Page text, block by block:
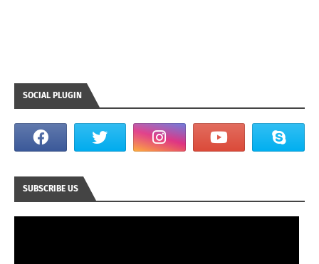
SOCIAL PLUGIN
SUBSCRIBE US